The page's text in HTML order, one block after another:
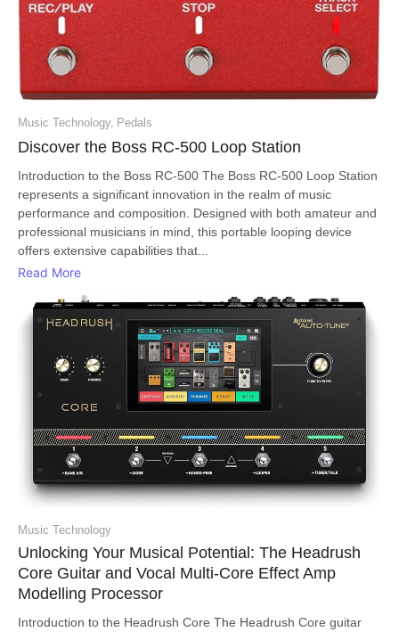
Music Technology, Pedals
Discover the Boss RC-500 Loop Station
Introduction to the Boss RC-500 The Boss RC-500 Loop Station
represents a significant innovation in the realm of music
performance and composition. Designed with both amateur and
professional musicians in mind, this portable looping device
offers extensive capabilities that...
Read More
Music Technology
Unlocking Your Musical Potential: The Headrush
Core Guitar and Vocal Multi-Core Effect Amp
Modelling Processor
Introduction to the Headrush Core The Headrush Core guitar